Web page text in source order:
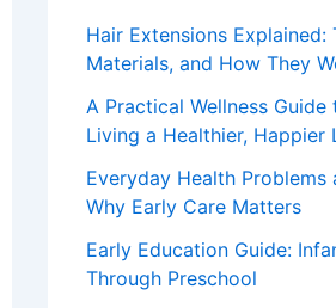
Hair Extensions Explained:
Materials, and How They
A Practical Wellness Guide
Living a Healthier, Happier
Everyday Health Problems
Why Early Care Matters
Early Education Guide:
Through Preschool